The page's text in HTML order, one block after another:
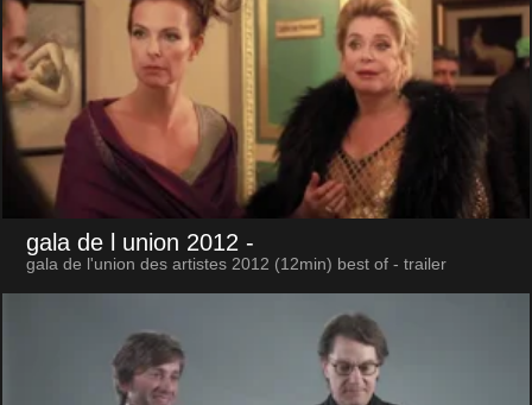
gala de l union 2012 -
gala de l'union des artistes 2012 (12min) best of - trailer